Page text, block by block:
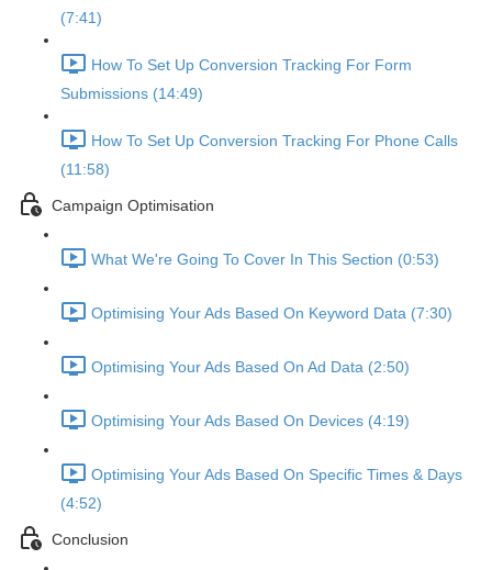
(7:41)
How To Set Up Conversion Tracking For Form
Submissions (14:49)
How To Set Up Conversion Tracking For Phone Calls
(11:58)
Campaign Optimisation
What We're Going To Cover In This Section (0:53)
Optimising Your Ads Based On Keyword Data (7:30)
Optimising Your Ads Based On Ad Data (2:50)
Optimising Your Ads Based On Devices (4:19)
Optimising Your Ads Based On Specific Times & Days
(4:52)
Conclusion